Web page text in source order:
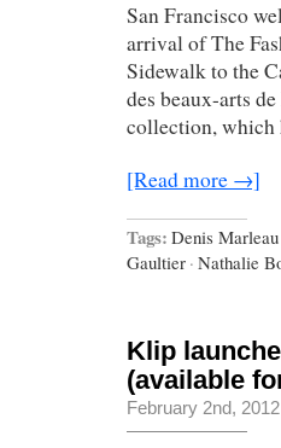
San Francisco
arrival of The
Sidewalk to the
des beaux-arts
collection, which
[Read more →]
Tags: Denis Marleau
Gaultier · Nathalie
Klip
(available
February 2nd, 2012